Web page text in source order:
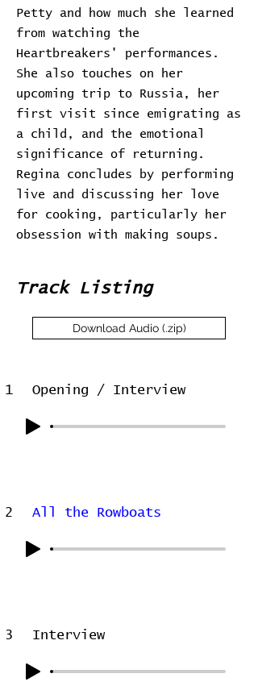
Petty and how much she learned
from watching the
Heartbreakers' performances.
She also touches on her
upcoming trip to Russia, her
first visit since emigrating as
a child, and the emotional
significance of returning.
Regina concludes by performing
live and discussing her love
for cooking, particularly her
obsession with making soups.
Track Listing
Download Audio (.zip)
1 Opening / Interview
2 All the Rowboats
3 Interview